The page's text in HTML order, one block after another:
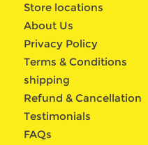
Store locations
About Us
Privacy Policy
Terms & Conditions
shipping
Refund & Cancellation
Testimonials
FAQs